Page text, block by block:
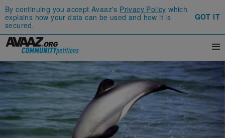
By continuing you accept Avaaz's Privacy Policy which
explains how your data can be used and how it is
secured.
GOT IT